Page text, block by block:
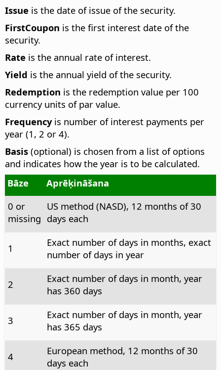
Issue is the date of issue of the security.
FirstCoupon is the first interest date of the
security.
Rate is the annual rate of interest.
Yield is the annual yield of the security.
Redemption is the redemption value per 100
currency units of par value.
Frequencyis number of interest payments per
year (1, 2 or 4).
Basis (optional) is chosen from a list of options
and indicates how the year is to be calculated.
Bāze
Aprēķināšana
0 or
missing
US method (NASD), 12 months of 30
days each
1
Exact number of days in months, exact
number of days in year
2
Exact number of days in month, year
has 360 days
3
Exact number of days in month, year
has 365 days
4
European method, 12 months of 30
days each